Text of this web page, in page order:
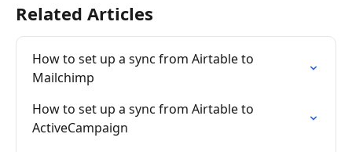
Related Articles
How to set up a sync from Airtable to
Mailchimp
How to set up a sync from Airtable to
ActiveCampaign